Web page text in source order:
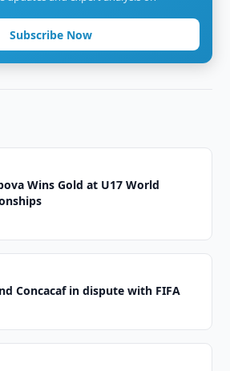
Subscribe Now
Wins Gold at U17 World
Concacaf in dispute with FIFA